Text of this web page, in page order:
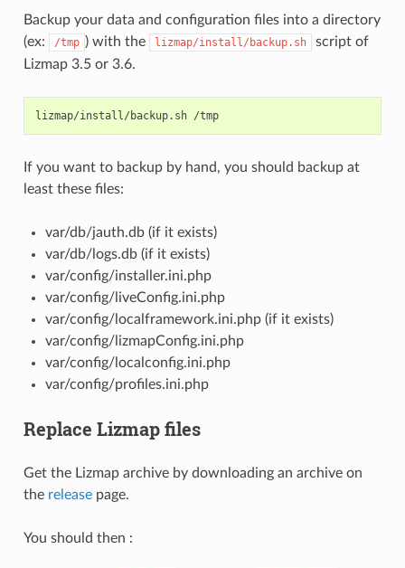
Backup your data and configuration files into a directory
(ex:
/tmp ) with the lizmap/install/backup.sh
script of
Lizmap 3.5 or 3.6.
lizmap/install/backup.sh /tmp
If you want to backup by hand, you should backup at
least these files:
var/db/jauth.db (if it exists)
var/db/logs.db (if it exists)
var/config/installer.ini.php
var/config/liveConfig.ini.php
var/config/localframework.ini.php (if it exists)
var/config/lizmapConfig.ini.php
var/config/localconfig.ini.php
var/config/profiles.ini.php
Replace Lizmap files
Get the Lizmap archive by downloading an archive on
the releasepage.
You should then :